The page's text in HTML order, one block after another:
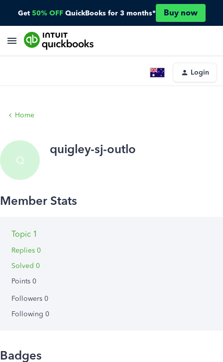
Get 50% OFF QuickBooks for 3 months* Buy now
Login
Home
Q
quigley-sj-outlo
Topic 1
Replies 0
Solved 0
Points 0
Followers 0
Following 0
Badges